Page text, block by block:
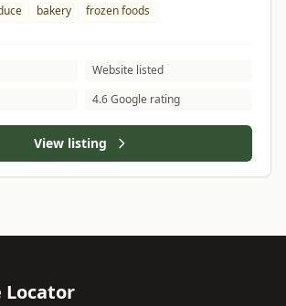
bakery frozen foods
Website listed
4.6 Google rating
View listing
Locator